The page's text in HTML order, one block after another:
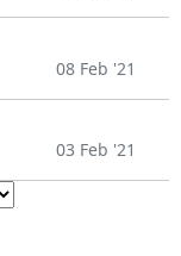
08 Feb '21
03 Feb '21